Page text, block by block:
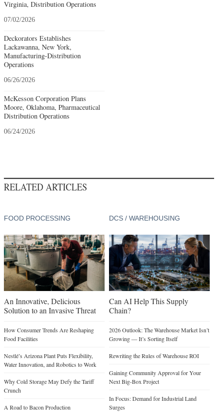
Virginia, Distribution Operations
07/02/2026
Deckorators Establishes
Lackawanna, New York,
Manufacturing-Distribution
Operations
06/26/2026
McKesson Corporation Plans
Moore, Oklahoma, Pharmaceutical
Distribution Operations
06/24/2026
RELATED ARTICLES
FOOD PROCESSING
An Innovative, Delicious
Solution to an Invasive Threat
How Consumer Trends Are Reshaping
Food Facilities
Nestlé’s Arizona Plant Puts Flexibility,
Water Innovation, and Robotics to Work
Why Cold Storage May Defy the Tariff
Crunch
A Road to Bacon Production
DCS / WAREHOUSING
Can AI Help This Supply
Chain?
2026 Outlook: The Warehouse Market Isn’t
Growing — It’s Sorting Itself
Rewriting the Rules of Warehouse ROI
Gaining Community Approval for Your
Next Big-Box Project
In Focus: Demand for Industrial Land
Surges